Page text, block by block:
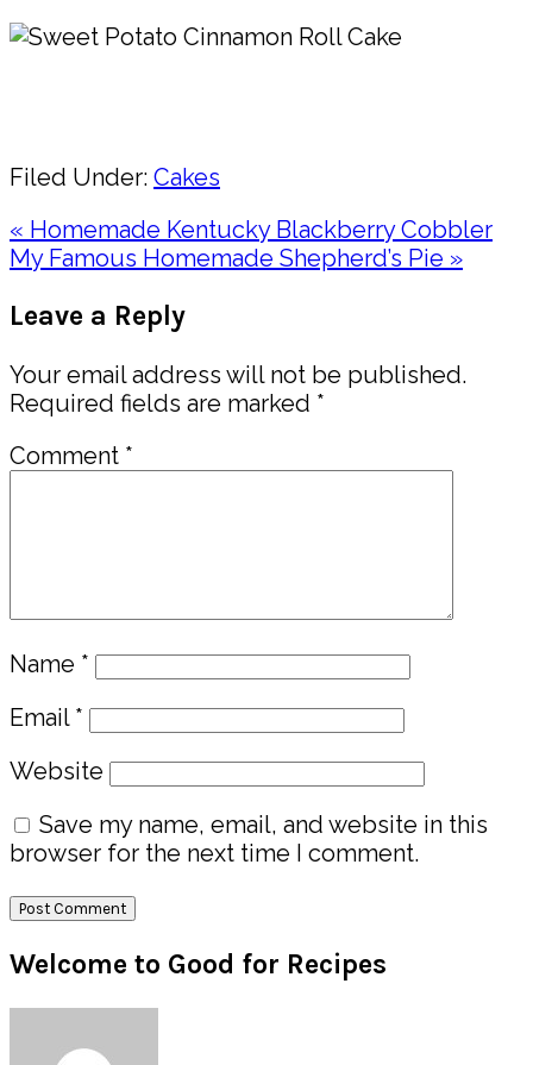
Filed Under: Cakes
Previous
Post:
« Homemade Kentucky Blackberry Cobbler
Next
My Famous Homemade Shepherd’s Pie »
Interactions
Leave a Reply
Your email address will not be published.
Required fields are marked *
Comment *
Name *
Email *
Website
Save my name, email, and website in this
browser for the next time I comment.
Primary
Sidebar
Welcome to Good for Recipes